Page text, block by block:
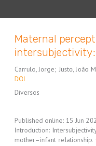
Maternal
Carrulo, Jorge; Justo, João
DOI
Diversos
Published online: 15 Jun
Introduction:
mother–infant